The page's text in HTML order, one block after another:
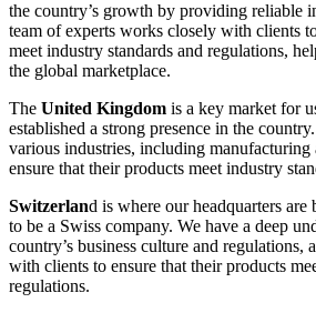
the country’s growth by providing reliable
team of experts works closely with clients
meet industry standards and regulations,
the global marketplace.
The United Kingdom is a key market for
established a strong presence in the
various industries, including manufacturing
ensure that their products meet industry
Switzerland is where our headquarters are
to be a Swiss company. We have a deep
country’s business culture and regulations,
with clients to ensure that their products
regulations.